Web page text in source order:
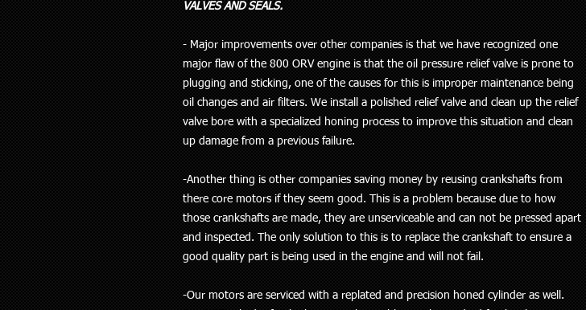
VALVES AND SEALS.
- Major improvements over other companies is that we have recognized one
major flaw of the 800 ORV engine is that the oil pressure relief valve is prone to
plugging and sticking, one of the causes for this is improper maintenance being
oil changes and air filters. We install a polished relief valve and clean up the relief
valve bore with a specialized honing process to improve this situation and clean
up damage from a previous failure.
-Another thing is other companies saving money by reusing crankshafts from
there core motors if they seem good. This is a problem because due to how
those crankshafts are made, they are unserviceable and can not be pressed apart
and inspected. The only solution to this is to replace the crankshaft to ensure a
good quality part is being used in the engine and will not fail.
-Our motors are serviced with a replated and precision honed cylinder as well.